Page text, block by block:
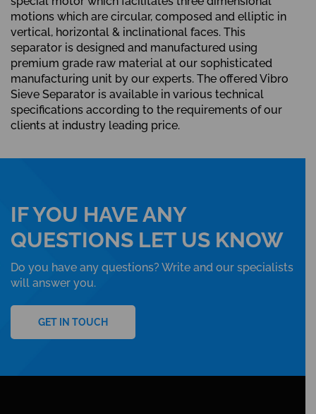
motions which are circular, composed and elliptic in
vertical, horizontal & inclinational faces. This
separator is designed and manufactured using
premium grade raw material at our sophisticated
manufacturing unit by our experts. The offered Vibro
Sieve Separator is available in various technical
specifications according to the requirements of our
clients at industry leading price.
IF YOU HAVE ANY
QUESTIONS LET US KNOW
Do you have any questions? Write and our specialists
will answer you.
GET IN TOUCH